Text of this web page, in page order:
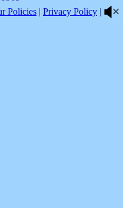
Policies | Privacy Policy |